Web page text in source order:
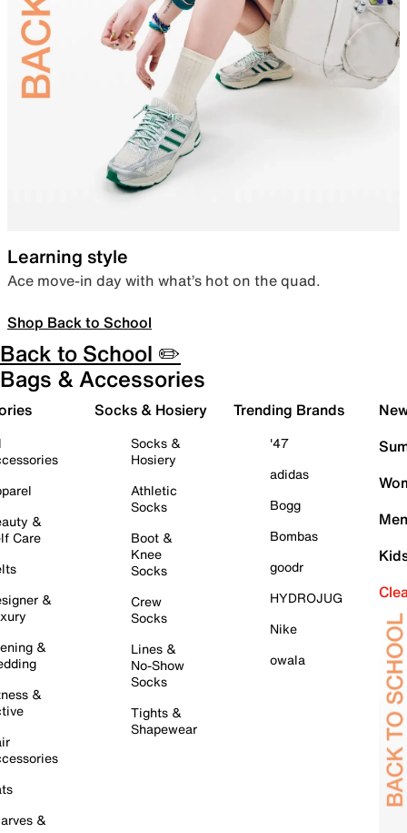
Learning style
Ace move-in day with what’s hot on the quad.
Shop Back to School
Back to School ✏️
Bags & Accessories
&
Care
&
&
&
&
Socks & Hosiery
Socks &
Hosiery
Athletic
Socks
Boot &
Knee
Socks
Crew
Socks
Lines &
No-Show
Socks
Tights &
Shapewear
Trending Brands
'47
adidas
Bogg
Bombas
goodr
HYDROJUG
Nike
owala